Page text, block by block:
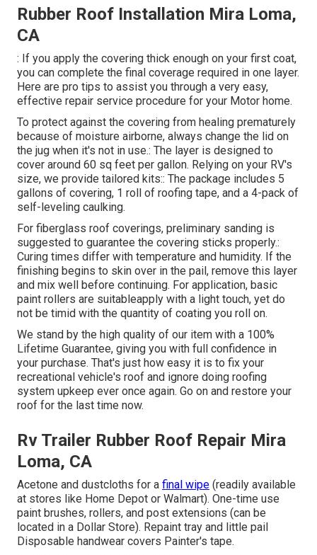
Rubber Roof Installation Mira Loma,
CA
: If you apply the covering thick enough on your first coat,
you can complete the final coverage required in one layer.
Here are pro tips to assist you through a very easy,
effective repair service procedure for your Motor home.
To protect against the covering from healing prematurely
because of moisture airborne, always change the lid on
the jug when it's not in use.: The layer is designed to
cover around 60 sq feet per gallon. Relying on your RV's
size, we provide tailored kits:: The package includes 5
gallons of covering, 1 roll of roofing tape, and a 4-pack of
self-leveling caulking.
For fiberglass roof coverings, preliminary sanding is
suggested to guarantee the covering sticks properly.:
Curing times differ with temperature and humidity. If the
finishing begins to skin over in the pail, remove this layer
and mix well before continuing. For application, basic
paint rollers are suitableapply with a light touch, yet do
not be timid with the quantity of coating you roll on.
We stand by the high quality of our item with a 100%
Lifetime Guarantee, giving you with full confidence in
your purchase. That's just how easy it is to fix your
recreational vehicle's roof and ignore doing roofing
system upkeep ever once again. Go on and restore your
roof for the last time now.
Rv Trailer Rubber Roof Repair Mira
Loma, CA
Acetone and dustcloths for a final wipe (readily available
at stores like Home Depot or Walmart). One-time use
paint brushes, rollers, and post extensions (can be
located in a Dollar Store). Repaint tray and little pail
Disposable handwear covers Painter's tape.